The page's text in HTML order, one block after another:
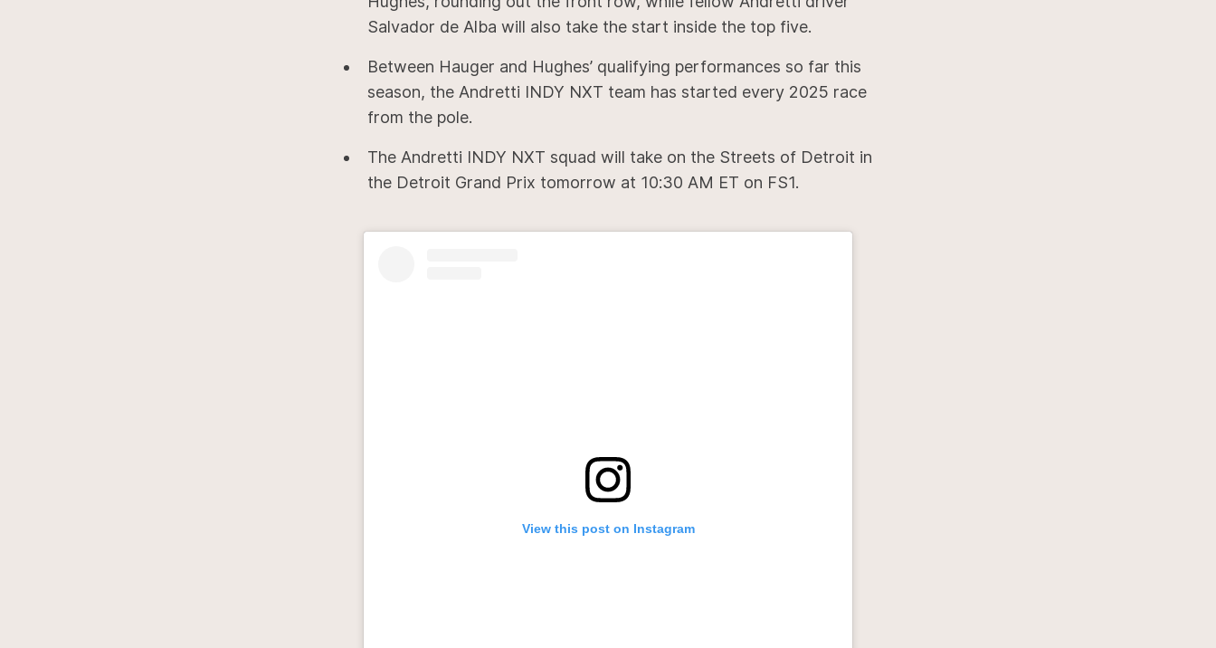
Salvador de Alba will also take the start inside the top five.
Between Hauger and Hughes’ qualifying performances so far this
season, the Andretti INDY NXT team has started every 2025 race
from the pole.
The Andretti INDY NXT squad will take on the Streets of Detroit in
the Detroit Grand Prix tomorrow at 10:30 AM ET on FS1.
View this post on Instagram